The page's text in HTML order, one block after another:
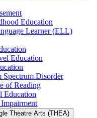
Education
Learner (ELL)
Education
Spectrum Disorder
of Reading
Education
Theatre Arts (THEA)